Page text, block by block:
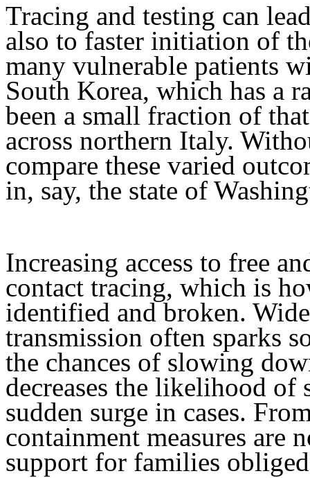
Tracing and testing can
also to faster initiation of
many vulnerable patients
South Korea, which has a
been a small fraction of
across northern Italy.
compare these varied
in, say, the state of
Increasing access to free
contact tracing, which is
identified and broken.
transmission often sparks
the chances of slowing
decreases the likelihood of
sudden surge in cases.
containment measures are
support for families